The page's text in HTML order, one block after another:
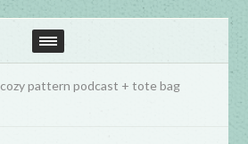
cozy pattern podcast + tote bag